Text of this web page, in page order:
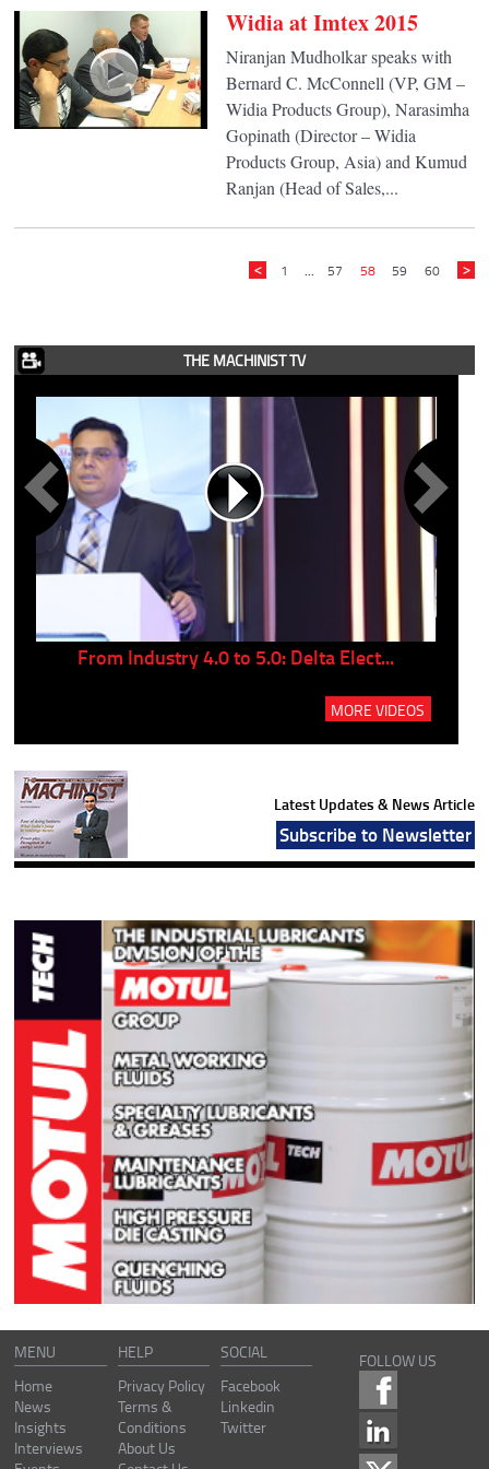
Widia at Imtex 2015
Niranjan Mudholkar speaks with
Bernard C. McConnell (VP, GM –
Widia Products Group), Narasimha
Gopinath (Director – Widia
Products Group, Asia) and Kumud
Ranjan (Head of Sales,...
1 ... 57 58 59 60
THE MACHINIST TV
From Industry 4.0 to 5.0: Delta Elect...
MORE VIDEOS
Latest Updates & News Article
Subscribe to Newsletter
MENU
Home
News
Insights
Interviews
HELP
Privacy Policy
Terms &
Conditions
About Us
SOCIAL
Facebook
Linkedin
Twitter
FOLLOW US